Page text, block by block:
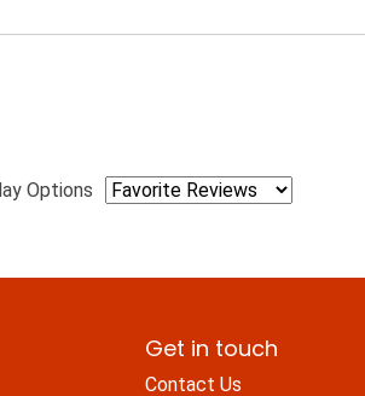
Options
Get in touch
Contact Us